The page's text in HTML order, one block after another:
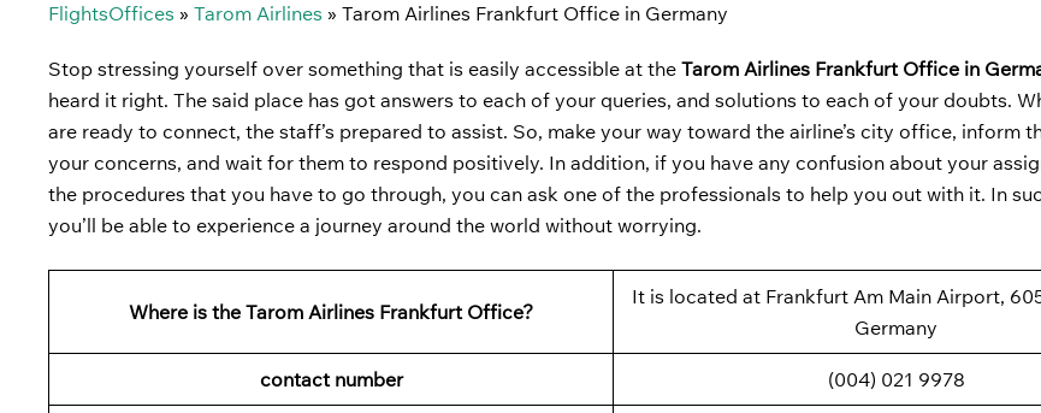
FlightsOffices » Tarom Airlines » Tarom Airlines Frankfurt Office in Germany
Stop stressing yourself over something that is easily accessible at the Tarom Airlines Frankfurt Office in
heard it right. The said place has got answers to each of your queries, and solutions to each of your doubts.
are ready to connect, the staff’s prepared to assist. So, make your way toward the airline’s city office, inform
your concerns, and wait for them to respond positively. In addition, if you have any confusion about your
the procedures that you have to go through, you can ask one of the professionals to help you out with it. In
you’ll be able to experience a journey around the world without worrying.
Where is the Tarom Airlines Frankfurt Office?
It is located at Frankfurt Am Main Airport,
Germany
contact number (004) 021 9978